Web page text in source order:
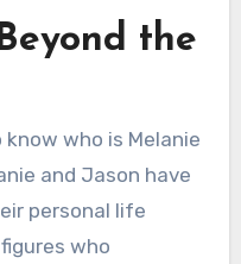
the
who is Melanie
and Jason have
personal life
who